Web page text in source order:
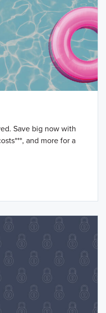
Save big now with
and more for a